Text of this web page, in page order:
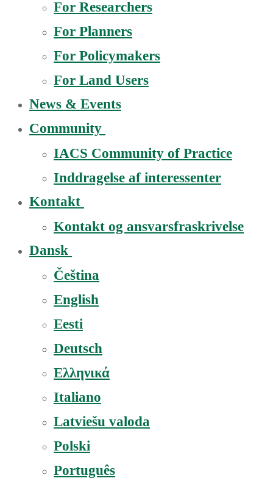
For Researchers
For Planners
For Policymakers
For Land Users
News & Events
Community
IACS Community of Practice
Inddragelse af interessenter
Kontakt
Kontakt og ansvarsfraskrivelse
Dansk
Čeština
English
Eesti
Deutsch
Ελληνικά
Italiano
Latviešu valoda
Polski
Português